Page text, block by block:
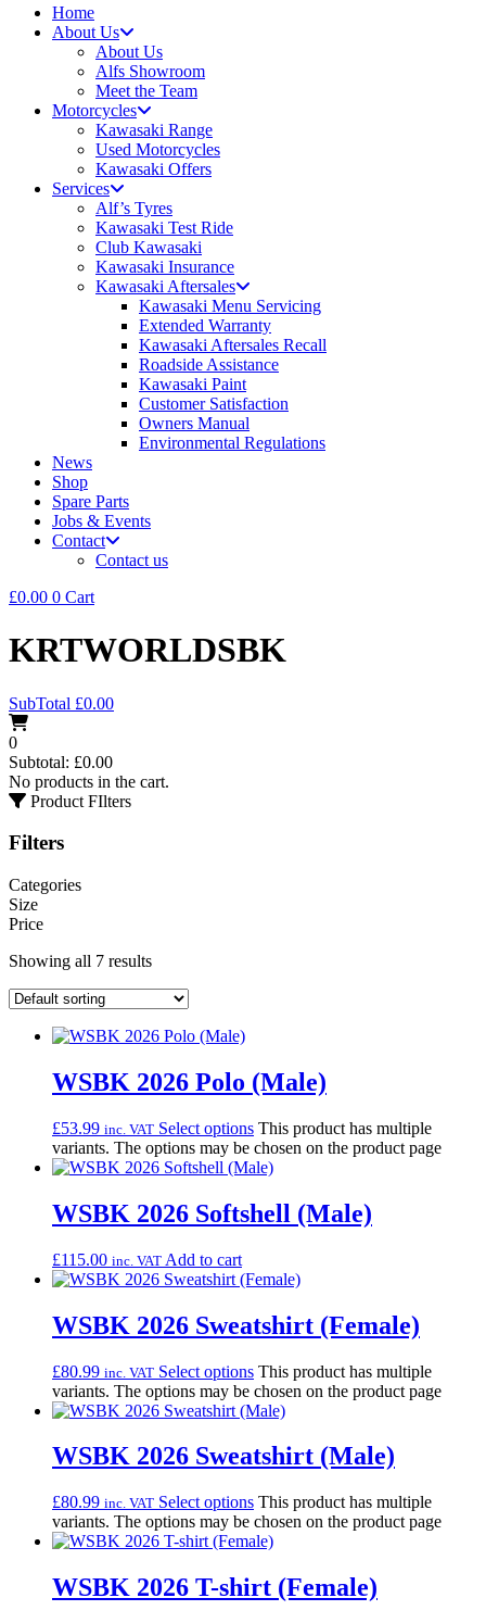
Home
About Us
About Us
Alfs Showroom
Meet the Team
Motorcycles
Kawasaki Range
Used Motorcycles
Kawasaki Offers
Services
Alf’s Tyres
Kawasaki Test Ride
Club Kawasaki
Kawasaki Insurance
Kawasaki Aftersales
Kawasaki Menu Servicing
Extended Warranty
Kawasaki Aftersales Recall
Roadside Assistance
Kawasaki Paint
Customer Satisfaction
Owners Manual
Environmental Regulations
News
Shop
Spare Parts
Jobs & Events
Contact
Contact us
£0.00 0 Cart
KRTWORLDSBK
SubTotal £0.00
0
Subtotal: £0.00
No products in the cart.
Product FIlters
Filters
Categories
Size
Price
Showing all 7 results
WSBK 2026 Polo (Male)
£53.99 inc. VAT Select options This product has multiple
variants. The options may be chosen on the product page
WSBK 2026 Softshell (Male)
£115.00 inc. VAT Add to cart
WSBK 2026 Sweatshirt (Female)
£80.99 inc. VAT Select options This product has multiple
variants. The options may be chosen on the product page
WSBK 2026 Sweatshirt (Male)
£80.99 inc. VAT Select options This product has multiple
variants. The options may be chosen on the product page
WSBK 2026 T-shirt (Female)